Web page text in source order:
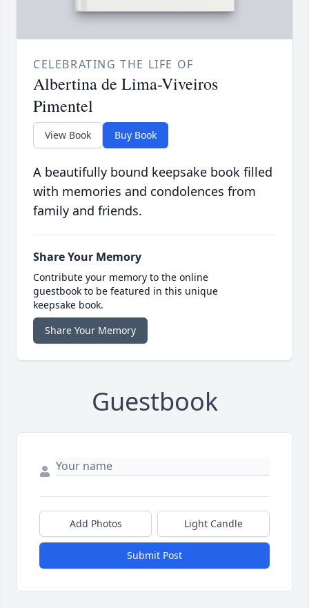
CELEBRATING THE LIFE OF
Albertina de Lima-Viveiros
Pimentel
View Book Buy Book
A beautifully bound keepsake book filled
with memories and condolences from
family and friends.
Share Your Memory
Contribute your memory to the online
guestbook to be featured in this unique
keepsake book.
Share Your Memory
Guestbook
Add Photos Light Candle
Submit Post